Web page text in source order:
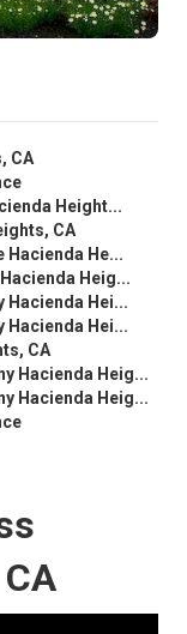
CA
Height...
CA
Hacienda He...
Heig...
Hacienda Hei...
Hacienda Hei...
CA
Hacienda Heig...
Hacienda Heig...